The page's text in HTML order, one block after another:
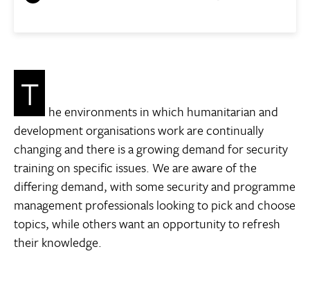
T he environments in which humanitarian and
development organisations work are continually
changing and there is a growing demand for security
training on specific issues. We are aware of the
differing demand, with some security and programme
management professionals looking to pick and choose
topics, while others want an opportunity to refresh
their knowledge.